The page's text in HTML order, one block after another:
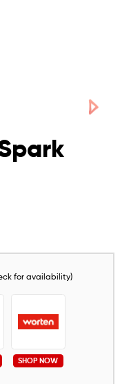
for availability)
SHOP NOW